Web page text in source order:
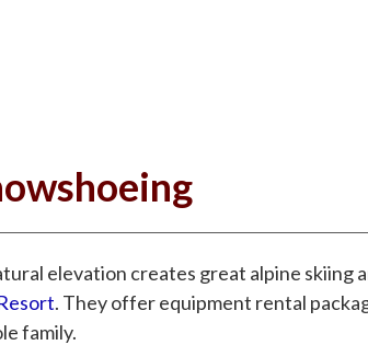
elevation creates great alpine skiing
. They offer equipment rental
family.